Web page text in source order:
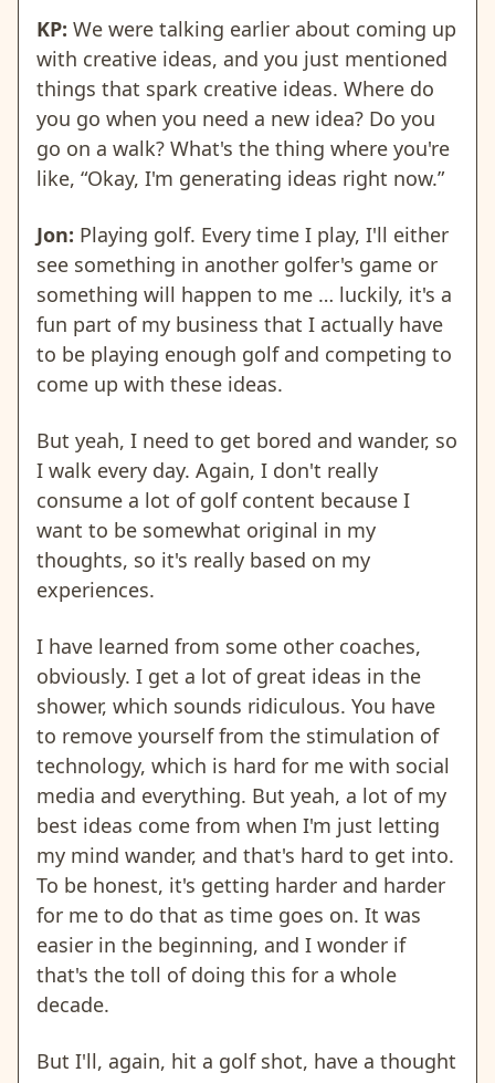
KP: We were talking earlier about coming up
with creative ideas, and you just mentioned
things that spark creative ideas. Where do
you go when you need a new idea? Do you
go on a walk? What's the thing where you're
like, “Okay, I'm generating ideas right now.”
Jon: Playing golf. Every time I play, I'll either
see something in another golfer's game or
something will happen to me … luckily, it's a
fun part of my business that I actually have
to be playing enough golf and competing to
come up with these ideas.
But yeah, I need to get bored and wander, so
I walk every day. Again, I don't really
consume a lot of golf content because I
want to be somewhat original in my
thoughts, so it's really based on my
experiences.
I have learned from some other coaches,
obviously. I get a lot of great ideas in the
shower, which sounds ridiculous. You have
to remove yourself from the stimulation of
technology, which is hard for me with social
media and everything. But yeah, a lot of my
best ideas come from when I'm just letting
my mind wander, and that's hard to get into.
To be honest, it's getting harder and harder
for me to do that as time goes on. It was
easier in the beginning, and I wonder if
that's the toll of doing this for a whole
decade.
But I'll, again, hit a golf shot, have a thought